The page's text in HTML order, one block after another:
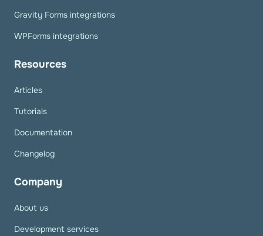
Gravity Forms integrations
WPForms integrations
Resources
Articles
Tutorials
Documentation
Changelog
Company
About us
Development services